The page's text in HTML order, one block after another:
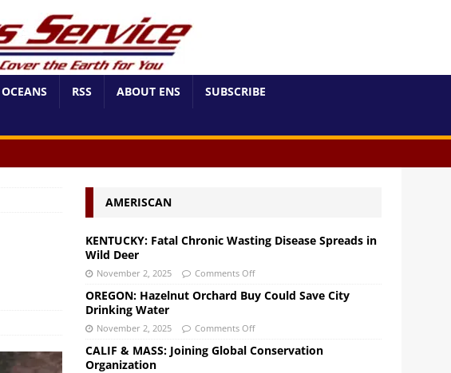
OCEANS RSS ABOUT ENS SUBSCRIBE
AMERISCAN
KENTUCKY: Fatal Chronic Wasting Disease Spreads in
Wild Deer
November 2, 2025 Comments Off
OREGON: Hazelnut Orchard Buy Could Save City
Drinking Water
November 2, 2025 Comments Off
CALIF & MASS: Joining Global Conservation
Organization